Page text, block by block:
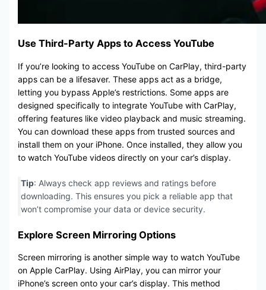
Use Third-Party Apps to Access YouTube
If you’re looking to access YouTube on CarPlay, third-party
apps can be a lifesaver. These apps act as a bridge,
letting you bypass Apple’s restrictions. Some apps are
designed specifically to integrate YouTube with CarPlay,
offering features like video playback and music streaming.
You can download these apps from trusted sources and
install them on your iPhone. Once installed, they allow you
to watch YouTube videos directly on your car’s display.
Tip: Always check app reviews and ratings before
downloading. This ensures you pick a reliable app that
won’t compromise your data or device security.
Explore Screen Mirroring Options
Screen mirroring is another simple way to watch YouTube
on Apple CarPlay. Using AirPlay, you can mirror your
iPhone’s screen onto your car’s display. This method